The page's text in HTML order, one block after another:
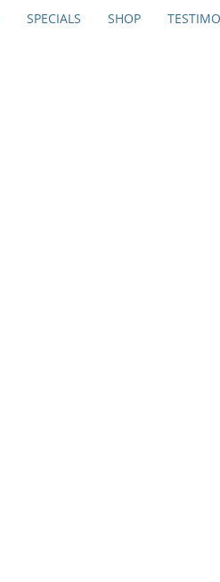
SPECIALS SHOP